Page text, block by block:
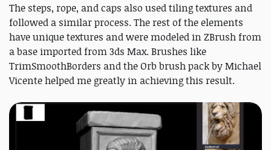
The steps, rope, and caps also used tiling textures and
followed a similar process. The rest of the elements
have unique textures and were modeled in ZBrush from
a base imported from 3ds Max. Brushes like
TrimSmoothBorders and the Orb brush pack by Michael
Vicente helped me greatly in achieving this result.